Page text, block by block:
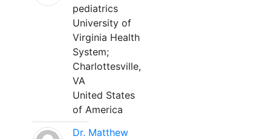
pediatrics
University of
Virginia Health
System;
Charlottesville,
VA
United States
of America
Dr. Matthew